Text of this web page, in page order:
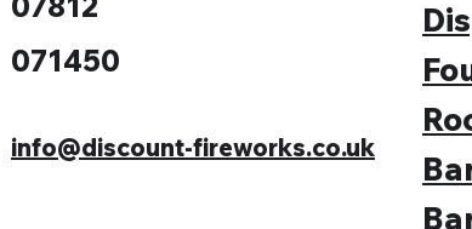
071450
info@discount-fireworks.co.uk